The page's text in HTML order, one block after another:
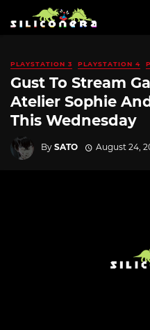
PLAYSTATION 3 PLAYSTATION 4
Gust To Stream
Atelier Sophie
This Wednesday
By SATO August 24,